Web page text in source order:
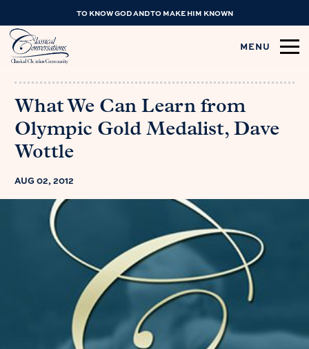
TO KNOW GOD AND TO MAKE HIM KNOWN
MENU
What We Can Learn from
Olympic Gold Medalist, Dave
Wottle
AUG 02, 2012